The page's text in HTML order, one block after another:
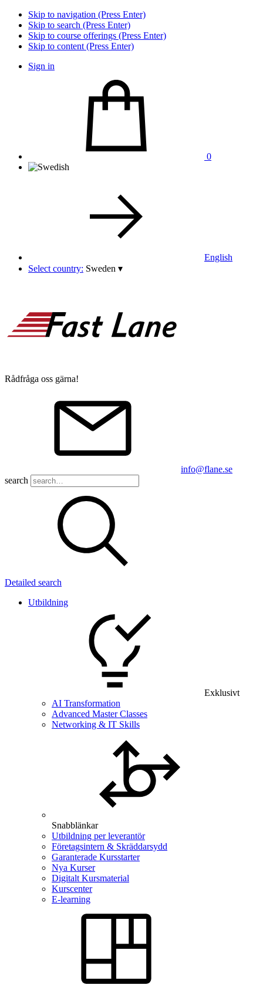
Skip to navigation (Press Enter)
Skip to search (Press Enter)
Skip to course offerings (Press Enter)
Skip to content (Press Enter)
Sign in
0
English
Select country: Sweden ▾
Rådfråga oss gärna!
info@flane.se
search
Detailed search
Utbildning
Exklusivt
AI Transformation
Advanced Master Classes
Networking & IT Skills
Snabblänkar
Utbildning per leverantör
Företagsintern & Skräddarsydd
Garanterade Kursstarter
Nya Kurser
Digitalt Kursmaterial
Kurscenter
E-learning